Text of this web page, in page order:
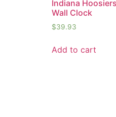
Indiana
Wall Clock
$39.93
Add to cart